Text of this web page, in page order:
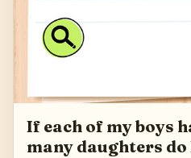
If each of my boys
many daughters do